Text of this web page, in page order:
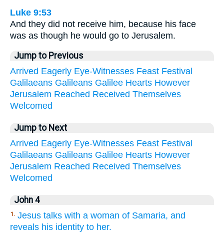
Luke 9:53
And they did not receive him, because his face
was as though he would go to Jerusalem.
Jump to Previous
Arrived Eagerly Eye-Witnesses Feast Festival
Galilaeans Galileans Galilee Hearts However
Jerusalem Reached Received Themselves
Welcomed
Jump to Next
Arrived Eagerly Eye-Witnesses Feast Festival
Galilaeans Galileans Galilee Hearts However
Jerusalem Reached Received Themselves
Welcomed
John 4
1. Jesus talks with a woman of Samaria, and
reveals his identity to her.